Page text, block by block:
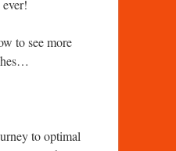
to see more
to optimal